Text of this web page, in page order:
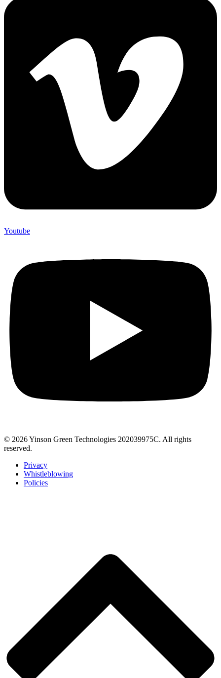
Youtube
© 2026 Yinson Green Technologies 202039975C. All rights
reserved.
Privacy
Whistleblowing
Policies